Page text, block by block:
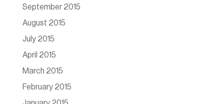
September 2015
August 2015
July 2015
April 2015
March 2015
February 2015